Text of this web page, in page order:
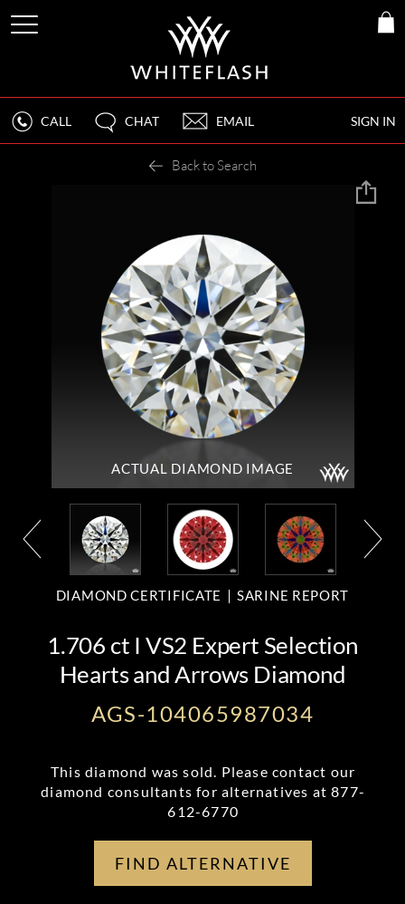
SIGN IN
CALL CHAT EMAIL
Back to Search
ACTUAL DIAMOND IMAGE
DIAMOND CERTIFICATE SARINE REPORT
1.706 ct I VS2 Expert Selection
Hearts and Arrows Diamond
AGS-104065987034
This diamond was sold. Please contact our
diamond consultants for alternatives at877-
612-6770
FIND ALTERNATIVE